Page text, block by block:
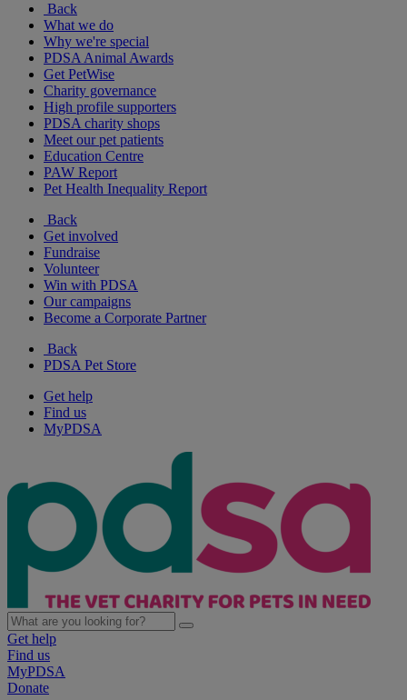
Back
What we do
Why we're special
PDSA Animal Awards
Get PetWise
Charity governance
High profile supporters
PDSA charity shops
Meet our pet patients
Education Centre
PAW Report
Pet Health Inequality Report
Back
Get involved
Fundraise
Volunteer
Win with PDSA
Our campaigns
Become a Corporate Partner
Back
PDSA Pet Store
Get help
Find us
MyPDSA
Get help
Find us
MyPDSA
Donate